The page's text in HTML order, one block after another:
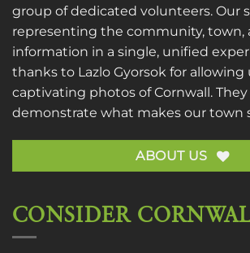
group of dedicated volunteers. Our
representing the community, town,
information in a single, unified
thanks to Lazlo Gyorsok for allowing
captivating photos of Cornwall.
demonstrate what makes our town
ABOUT US
CONSIDER